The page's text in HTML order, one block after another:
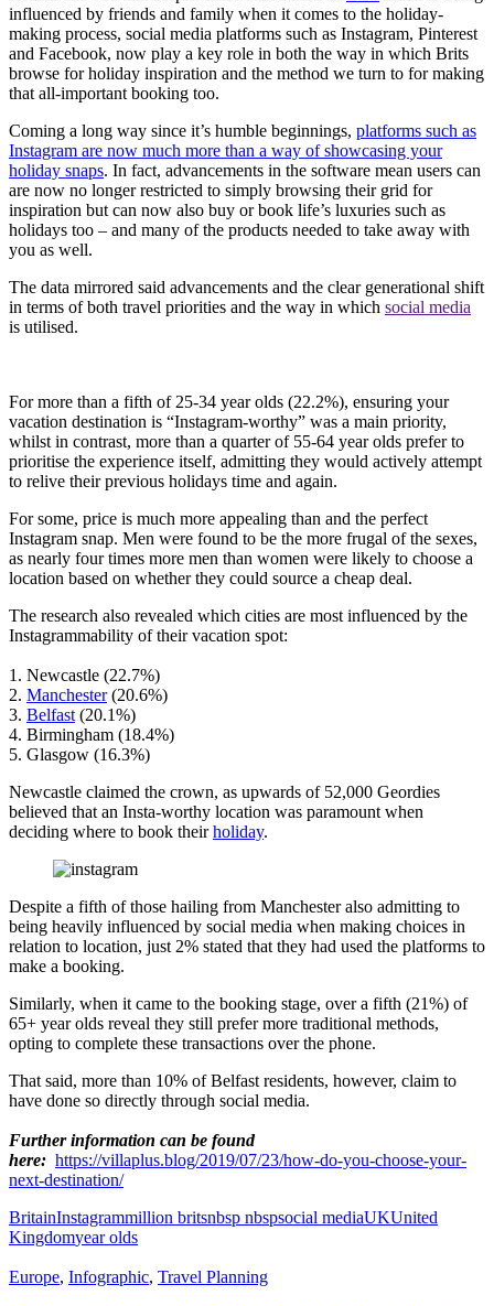
influenced by friends and family when it comes to the holiday-
making process, social media platforms such as Instagram, Pinterest
and Facebook, now play a key role in both the way in which Brits
browse for holiday inspiration and the method we turn to for making
that all-important booking too.
Coming a long way since it’s humble beginnings, platforms such as
Instagram are now much more than a way of showcasing your
holiday snaps. In fact, advancements in the software mean users can
are now no longer restricted to simply browsing their grid for
inspiration but can now also buy or book life’s luxuries such as
holidays too – and many of the products needed to take away with
you as well.
The data mirrored said advancements and the clear generational shift
in terms of both travel priorities and the way in which social media
is utilised.
For more than a fifth of 25-34 year olds (22.2%), ensuring your
vacation destination is “Instagram-worthy” was a main priority,
whilst in contrast, more than a quarter of 55-64 year olds prefer to
prioritise the experience itself, admitting they would actively attempt
to relive their previous holidays time and again.
For some, price is much more appealing than and the perfect
Instagram snap. Men were found to be the more frugal of the sexes,
as nearly four times more men than women were likely to choose a
location based on whether they could source a cheap deal.
The research also revealed which cities are most influenced by the
Instagrammability of their vacation spot:
1. Newcastle (22.7%)
2. Manchester(20.6%)
3. Belfast (20.1%)
4. Birmingham (18.4%)
5. Glasgow (16.3%)
Newcastle claimed the crown, as upwards of 52,000 Geordies
believed that an Insta-worthy location was paramount when
deciding where to book theirholiday.
Despite a fifth of those hailing from Manchester also admitting to
being heavily influenced by social media when making choices in
relation to location, just 2% stated that they had used the platforms to
make a booking.
Similarly, when it came to the booking stage, over a fifth (21%) of
65+ year olds reveal they still prefer more traditional methods,
opting to complete these transactions over the phone.
That said, more than 10% of Belfast residents, however, claim to
have done so directly through social media.
Further information can be found
here: https://villaplus.blog/2019/07/23/how-do-you-choose-your-
next-destination/
BritainInstagrammillion britsnbsp nbspsocial mediaUKUnited
Kingdomyear olds
Europe, Infographic, Travel Planning